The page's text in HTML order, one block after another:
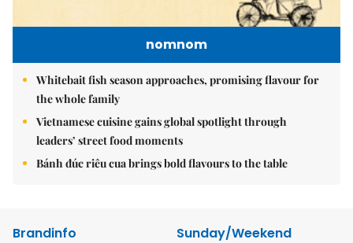
nomnom
Whitebait fish season approaches, promising flavour for
the whole family
Vietnamese cuisine gains global spotlight through
leaders’ street food moments
Bánh đúc riêu cua brings bold flavours to the table
Brandinfo
Sunday/Weekend